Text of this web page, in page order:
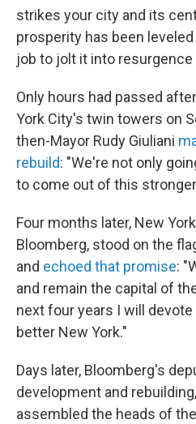
strikes your city and its
prosperity has been
job to jolt it into
Only hours had passed
York City's twin towers on
then-Mayor Rudy Giuliani
rebuild: "We're not only
to come out of this
Four months later, New
Bloomberg, stood on the
and echoed that promise:
and remain the capital of
next four years I will
better New York."
Days later, Bloomberg's
development and
assembled the heads of